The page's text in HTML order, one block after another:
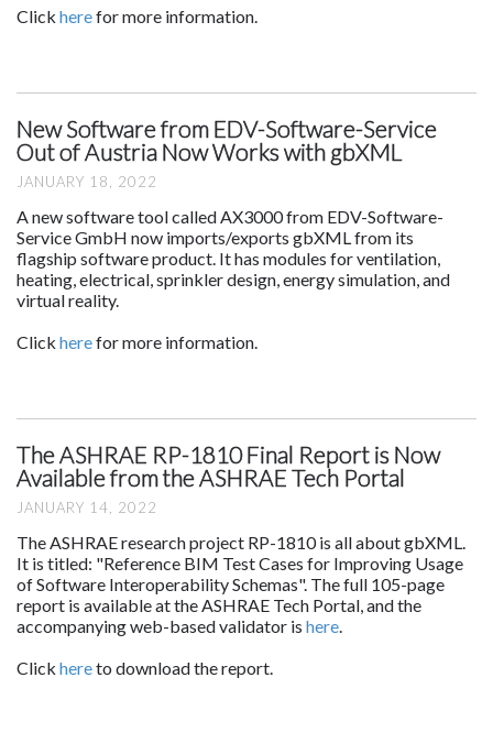
Click herefor more information.
New Software from EDV-Software-Service
Out of Austria Now Works with gbXML
JANUARY 18, 2022
A new software tool called AX3000 from EDV-Software-
Service GmbH now imports/exports gbXML from its
flagship software product. It has modules for ventilation,
heating, electrical, sprinkler design, energy simulation, and
virtual reality.
Click herefor more information.
The ASHRAE RP-1810 Final Report is Now
Available from the ASHRAE Tech Portal
JANUARY 14, 2022
The ASHRAE research project RP-1810 is all about gbXML.
It is titled: "Reference BIM Test Cases for Improving Usage
of Software Interoperability Schemas". The full 105-page
report is available at the ASHRAE Tech Portal, and the
accompanying web-based validator is here.
Click hereto download the report.